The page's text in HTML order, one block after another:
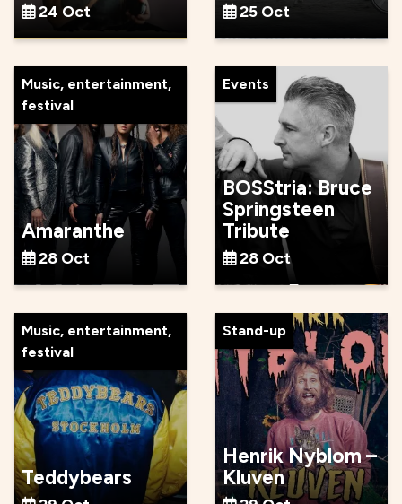
24 Oct 25 Oct
Music, entertainment,
festival
Amaranthe
28 Oct
Events
BOSStria: Bruce
Springsteen
Tribute
28 Oct
Music, entertainment,
festival
Teddybears
Stand-up
Henrik Nyblom –
Kluven